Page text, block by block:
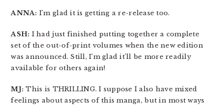
ANNA: I’m glad it is getting a re-release too.
ASH: I had just finished putting together a complete
set of the out-of-print volumes when the new edition
was announced. Still, I’m glad it’ll be more readily
available for others again!
MJ: This is THRILLING. I suppose I also have mixed
feelings about aspects of this manga, but in most ways